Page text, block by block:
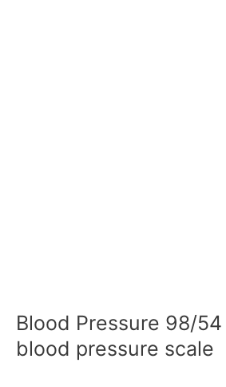
Blood Pressure 98/
blood pressure scale